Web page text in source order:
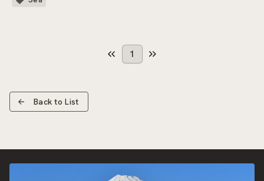
1
Back to List